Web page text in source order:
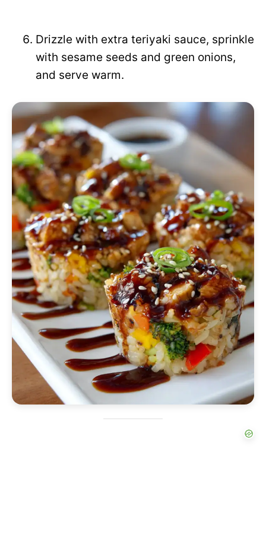
Drizzle with extra teriyaki sauce, sprinkle
with sesame seeds and green onions,
and serve warm.